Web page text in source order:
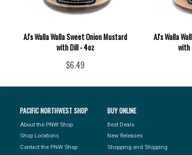
AJ's Walla Walla Sweet Onion Mustard
with Dill - 4oz
$6.49
AJ's Walla
with
PACIFIC NORTHWEST SHOP
About the PNW Shop
Shop Locations
Contact the PNW Shop
BUY ONLINE
Best Deals
New Releases
Shopping and Shipping